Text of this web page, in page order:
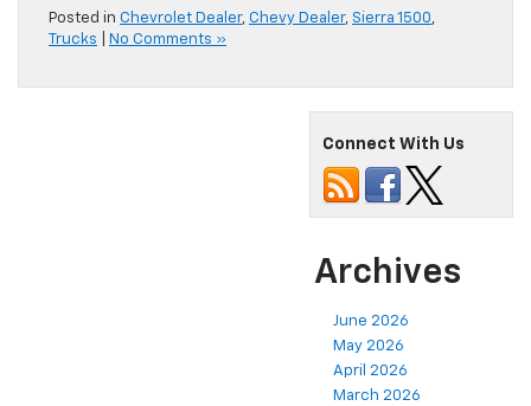
Posted in Chevrolet Dealer, Chevy Dealer, Sierra 1500,
Trucks
No Comments »
Connect With Us
Archives
June 2026
May 2026
April 2026
March 2026